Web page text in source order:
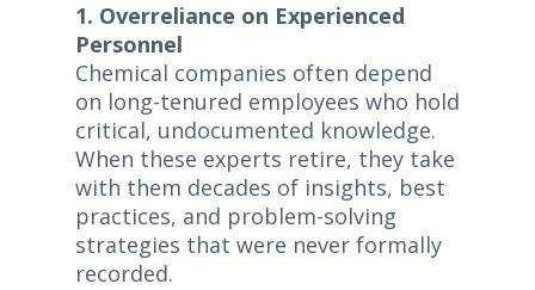
1. Overreliance on Experienced
Personnel
Chemical companies often depend
on long-tenured employees who hold
critical, undocumented knowledge.
When these experts retire, they take
with them decades of insights, best
practices, and problem-solving
strategies that were never formally
recorded.